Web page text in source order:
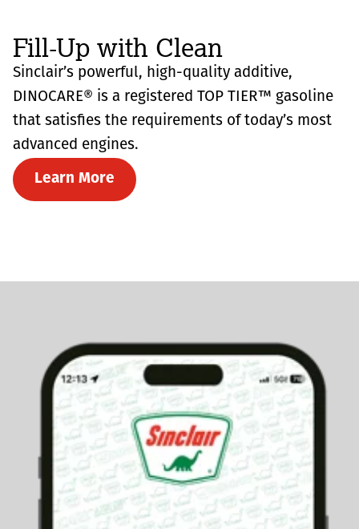
Fill-Up with Clean
Sinclair’s powerful, high-quality additive,
DINOCARE® is a registered TOP TIER™ gasoline
that satisfies the requirements of today’s most
advanced engines.
Learn More